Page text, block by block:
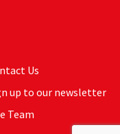
Us
up to our newsletter
Team